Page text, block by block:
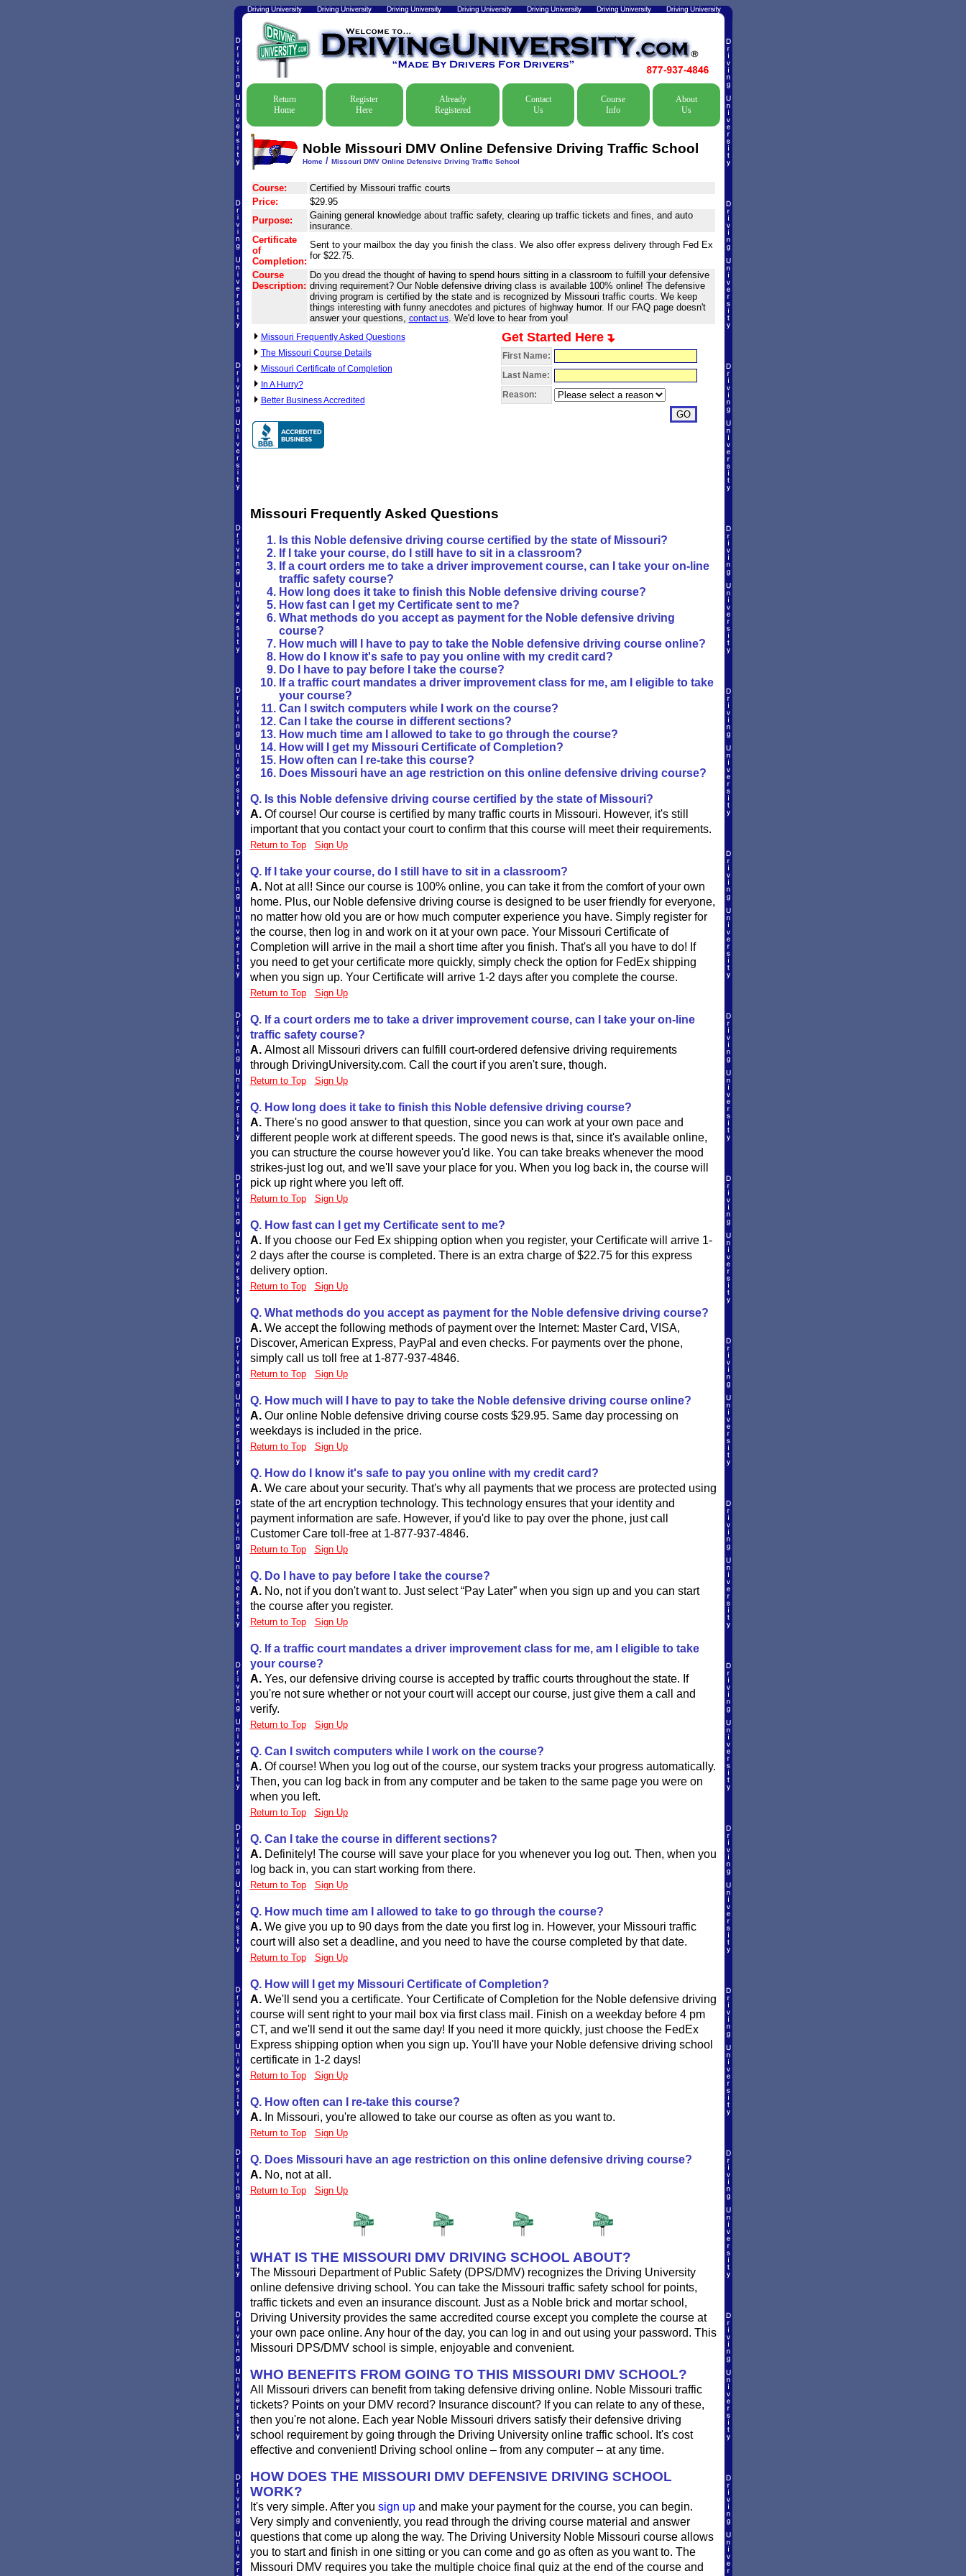
Return
Home
Register
Here
Already
Registered
Contact
Us
Course
Info
About
Us
Noble Missouri DMV Online Defensive Driving Traffic School
Home/ Missouri DMV Online Defensive Driving Traffic School
Course:
Certified by Missouri traffic courts
Price:
$29.95
Purpose:
Gaining general knowledge about traffic safety, clearing up traffic tickets and fines, and auto
insurance.
Certificate
of
Completion:
Sent to your mailbox the day you finish the class. We also offer express delivery through Fed Ex
for $22.75.
Course
Description:
Do you dread the thought of having to spend hours sitting in a classroom to fulfill your defensive
driving requirement? Our Noble defensive driving class is available 100% online! The defensive
driving program is certified by the state and is recognized by Missouri traffic courts. We keep
things interesting with funny anecdotes and pictures of highway humor. If our FAQ page doesn't
answer your questions, contact us. We'd love to hear from you!
Missouri Frequently Asked Questions
The Missouri Course Details
Missouri Certificate of Completion
In A Hurry?
Better Business Accredited
Get Started Here
First Name:
Last Name:
Reason:
Missouri Frequently Asked Questions
Is this Noble defensive driving course certified by the state of Missouri?
If I take your course, do I still have to sit in a classroom?
If a court orders me to take a driver improvement course, can I take your on-line
traffic safety course?
How long does it take to finish this Noble defensive driving course?
How fast can I get my Certificate sent to me?
What methods do you accept as payment for the Noble defensive driving
course?
How much will I have to pay to take the Noble defensive driving course online?
How do I know it's safe to pay you online with my credit card?
Do I have to pay before I take the course?
If a traffic court mandates a driver improvement class for me, am I eligible to take
your course?
Can I switch computers while I work on the course?
Can I take the course in different sections?
How much time am I allowed to take to go through the course?
How will I get my Missouri Certificate of Completion?
How often can I re-take this course?
Does Missouri have an age restriction on this online defensive driving course?
Q. Is this Noble defensive driving course certified by the state of Missouri?
A. Of course! Our course is certified by many traffic courts in Missouri. However, it's still
important that you contact your court to confirm that this course will meet their requirements.
Return to Top Sign Up
Q. If I take your course, do I still have to sit in a classroom?
A. Not at all! Since our course is 100% online, you can take it from the comfort of your own
home. Plus, our Noble defensive driving course is designed to be user friendly for everyone,
no matter how old you are or how much computer experience you have. Simply register for
the course, then log in and work on it at your own pace. Your Missouri Certificate of
Completion will arrive in the mail a short time after you finish. That's all you have to do! If
you need to get your certificate more quickly, simply check the option for FedEx shipping
when you sign up. Your Certificate will arrive 1-2 days after you complete the course.
Return to Top Sign Up
Q. If a court orders me to take a driver improvement course, can I take your on-line
traffic safety course?
A. Almost all Missouri drivers can fulfill court-ordered defensive driving requirements
through DrivingUniversity.com. Call the court if you aren't sure, though.
Return to Top Sign Up
Q. How long does it take to finish this Noble defensive driving course?
A. There's no good answer to that question, since you can work at your own pace and
different people work at different speeds. The good news is that, since it's available online,
you can structure the course however you'd like. You can take breaks whenever the mood
strikes-just log out, and we'll save your place for you. When you log back in, the course will
pick up right where you left off.
Return to Top Sign Up
Q. How fast can I get my Certificate sent to me?
A. If you choose our Fed Ex shipping option when you register, your Certificate will arrive 1-
2 days after the course is completed. There is an extra charge of $22.75 for this express
delivery option.
Return to Top Sign Up
Q. What methods do you accept as payment for the Noble defensive driving course?
A. We accept the following methods of payment over the Internet: Master Card, VISA,
Discover, American Express, PayPal and even checks. For payments over the phone,
simply call us toll free at 1-877-937-4846.
Return to Top Sign Up
Q. How much will I have to pay to take the Noble defensive driving course online?
A. Our online Noble defensive driving course costs $29.95. Same day processing on
weekdays is included in the price.
Return to Top Sign Up
Q. How do I know it's safe to pay you online with my credit card?
A. We care about your security. That's why all payments that we process are protected using
state of the art encryption technology. This technology ensures that your identity and
payment information are safe. However, if you'd like to pay over the phone, just call
Customer Care toll-free at 1-877-937-4846.
Return to Top Sign Up
Q. Do I have to pay before I take the course?
A. No, not if you don't want to. Just select “Pay Later” when you sign up and you can start
the course after you register.
Return to Top Sign Up
Q. If a traffic court mandates a driver improvement class for me, am I eligible to take
your course?
A. Yes, our defensive driving course is accepted by traffic courts throughout the state. If
you're not sure whether or not your court will accept our course, just give them a call and
verify.
Return to Top Sign Up
Q. Can I switch computers while I work on the course?
A. Of course! When you log out of the course, our system tracks your progress automatically.
Then, you can log back in from any computer and be taken to the same page you were on
when you left.
Return to Top Sign Up
Q. Can I take the course in different sections?
A. Definitely! The course will save your place for you whenever you log out. Then, when you
log back in, you can start working from there.
Return to Top Sign Up
Q. How much time am I allowed to take to go through the course?
A. We give you up to 90 days from the date you first log in. However, your Missouri traffic
court will also set a deadline, and you need to have the course completed by that date.
Return to Top Sign Up
Q. How will I get my Missouri Certificate of Completion?
A. We'll send you a certificate. Your Certificate of Completion for the Noble defensive driving
course will sent right to your mail box via first class mail. Finish on a weekday before 4 pm
CT, and we'll send it out the same day! If you need it more quickly, just choose the FedEx
Express shipping option when you sign up. You'll have your Noble defensive driving school
certificate in 1-2 days!
Return to Top Sign Up
Q. How often can I re-take this course?
A. In Missouri, you're allowed to take our course as often as you want to.
Return to Top Sign Up
Q. Does Missouri have an age restriction on this online defensive driving course?
A. No, not at all.
Return to Top Sign Up
WHAT IS THE MISSOURI DMV DRIVING SCHOOL ABOUT?
The Missouri Department of Public Safety (DPS/DMV) recognizes the Driving University
online defensive driving school. You can take the Missouri traffic safety school for points,
traffic tickets and even an insurance discount. Just as a Noble brick and mortar school,
Driving University provides the same accredited course except you complete the course at
your own pace online. Any hour of the day, you can log in and out using your password. This
Missouri DPS/DMV school is simple, enjoyable and convenient.
WHO BENEFITS FROM GOING TO THIS MISSOURI DMV SCHOOL?
All Missouri drivers can benefit from taking defensive driving online. Noble Missouri traffic
tickets? Points on your DMV record? Insurance discount? If you can relate to any of these,
then you're not alone. Each year Noble Missouri drivers satisfy their defensive driving
school requirement by going through the Driving University online traffic school. It's cost
effective and convenient! Driving school online – from any computer – at any time.
HOW DOES THE MISSOURI DMV DEFENSIVE DRIVING SCHOOL
WORK?
It's very simple. After you sign upand make your payment for the course, you can begin.
Very simply and conveniently, you read through the driving course material and answer
questions that come up along the way. The Driving University Noble Missouri course allows
you to start and finish in one sitting or you can come and go as often as you want to. The
Missouri DMV requires you take the multiple choice final quiz at the end of the course and